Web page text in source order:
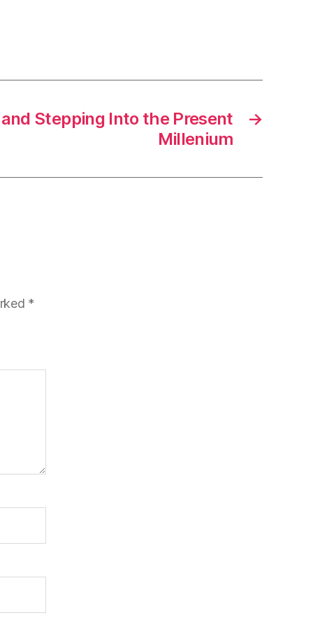
→
Stepping Into the Present
Millenium
*